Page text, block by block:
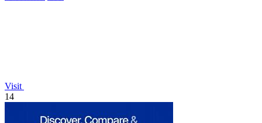
Visit
14